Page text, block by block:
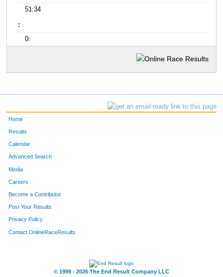
51:34
:
0:
Home
Results
Calendar
Advanced Search
Media
Careers
Become a Contributor
Post Your Results
Privacy Policy
Contact OnlineRaceResults
© 1999 - 2026 The End Result Company LLC